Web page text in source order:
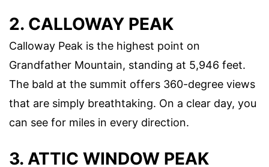
2. CALLOWAY PEAK
Calloway Peak is the highest point on
Grandfather Mountain, standing at 5,946 feet.
The bald at the summit offers 360-degree views
that are simply breathtaking. On a clear day, you
can see for miles in every direction.
3. ATTIC WINDOW PEAK